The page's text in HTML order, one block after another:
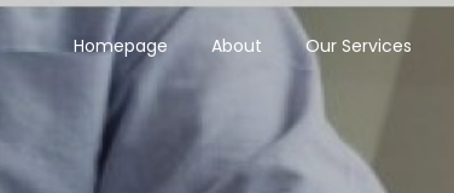
Homepage About Our Services